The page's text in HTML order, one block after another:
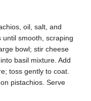
oil, salt, and
until smooth, scraping
bowl; stir cheese
basil mixture. Add
toss gently to coat.
pistachios. Serve